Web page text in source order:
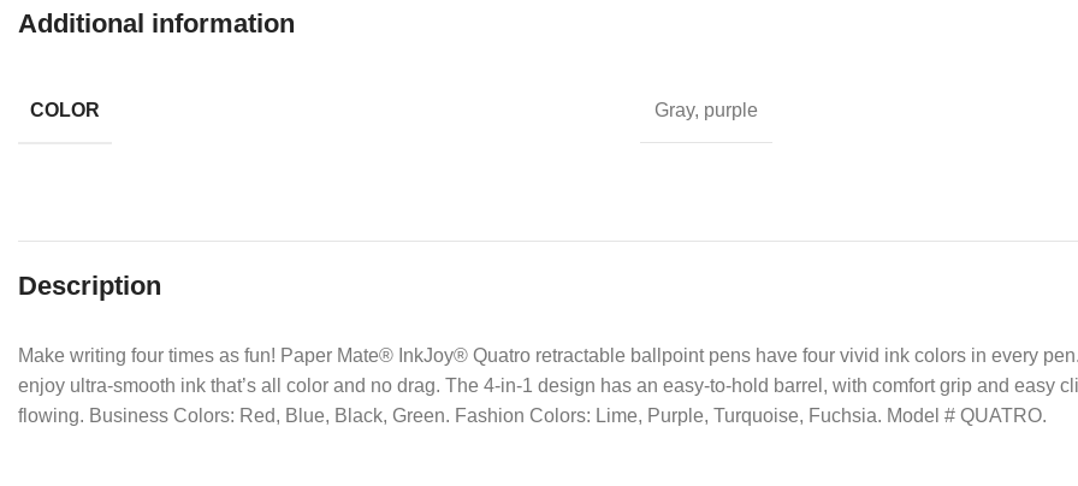
Additional information
COLOR Gray, purple
Description
Make writing four times as fun! Paper Mate® InkJoy® Quatro retractable ballpoint pens have four vivid ink colors in every
enjoy ultra-smooth ink that’s all color and no drag. The 4-in-1 design has an easy-to-hold barrel, with comfort grip and easy
flowing. Business Colors: Red, Blue, Black, Green. Fashion Colors: Lime, Purple, Turquoise, Fuchsia. Model # QUATRO.